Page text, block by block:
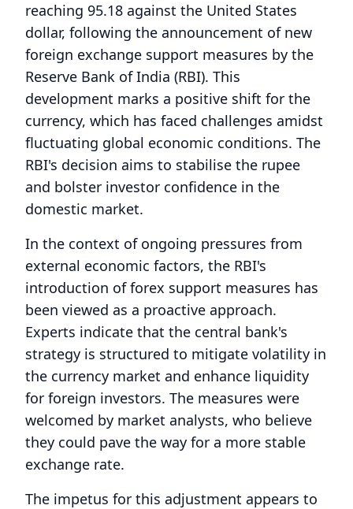
reaching 95.18 against the United States
dollar, following the announcement of new
foreign exchange support measures by the
Reserve Bank of India (RBI). This
development marks a positive shift for the
currency, which has faced challenges amidst
fluctuating global economic conditions. The
RBI's decision aims to stabilise the rupee
and bolster investor confidence in the
domestic market.
In the context of ongoing pressures from
external economic factors, the RBI's
introduction of forex support measures has
been viewed as a proactive approach.
Experts indicate that the central bank's
strategy is structured to mitigate volatility in
the currency market and enhance liquidity
for foreign investors. The measures were
welcomed by market analysts, who believe
they could pave the way for a more stable
exchange rate.
The impetus for this adjustment appears to